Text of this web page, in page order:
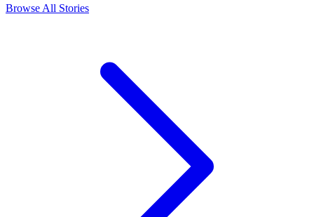
Browse All Stories